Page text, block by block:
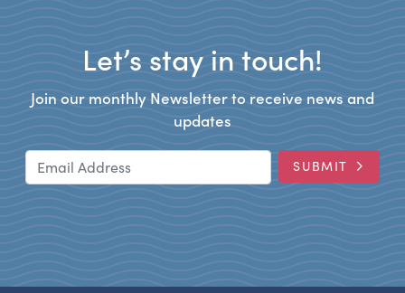
Let’s stay in touch!
Join our monthly Newsletter to receive news and
updates
SUBMIT